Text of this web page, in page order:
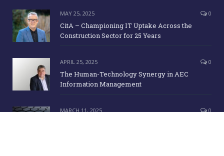
MAY 25, 2025 0
CitA – Championing IT Uptake Across the
Construction Sector for 25 Years
APRIL 25, 2025 0
The Human-Technology Synergy in AEC
Information Management
MARCH 11, 2025 0